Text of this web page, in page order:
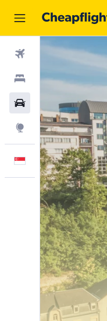
Stays
Car Rental
Explore
English